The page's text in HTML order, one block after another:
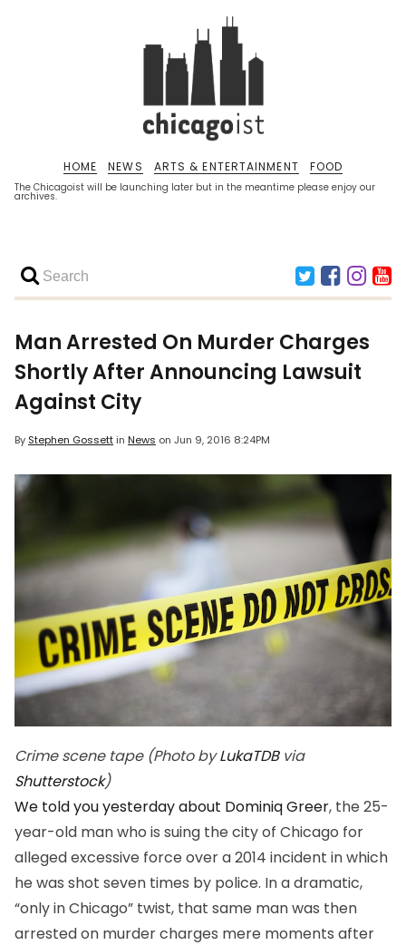
The Chicagoist will be launching later but in the meantime please enjoy our
archives.
HOME NEWS ARTS & ENTERTAINMENT FOOD
Man Arrested On Murder Charges
Shortly After Announcing Lawsuit
Against City
By Stephen Gossettin News on Jun 9, 2016 8:24PM
Crime scene tape (Photo byLukaTDBvia
Shutterstock)
We told you yesterday about Dominiq Greer, the 25-
year-old man who is suing the city of Chicago for
alleged excessive force over a 2014 incident in which
he was shot seven times by police. In a dramatic,
“only in Chicago” twist, that same man was then
arrested on murder charges mere moments after